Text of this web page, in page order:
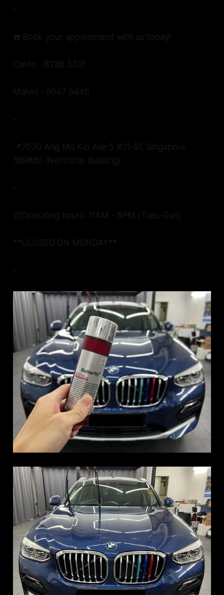
-
☎️ Book your appointment with us today!
Calvin - 8288 3301
Malvin - 9647 9446
-
📍7030 Ang Mo Kio Ave 5 #01-51, Singapore
569880 (Northstar Building)
-
⏰Operating hours: 11AM - 8PM (Tues-Sun)
**CLOSED ON MONDAY**
-